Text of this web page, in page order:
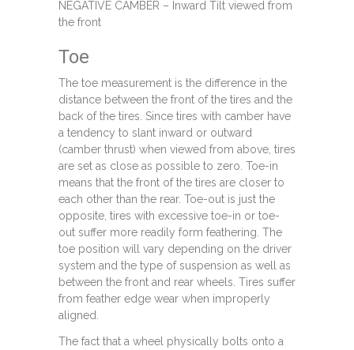
NEGATIVE CAMBER – Inward Tilt viewed from
the front
Toe
The toe measurement is the difference in the
distance between the front of the tires and the
back of the tires. Since tires with camber have
a tendency to slant inward or outward
(camber thrust) when viewed from above, tires
are set as close as possible to zero. Toe-in
means that the front of the tires are closer to
each other than the rear. Toe-out is just the
opposite, tires with excessive toe-in or toe-
out suffer more readily form feathering. The
toe position will vary depending on the driver
system and the type of suspension as well as
between the front and rear wheels. Tires suffer
from feather edge wear when improperly
aligned.
The fact that a wheel physically bolts onto a